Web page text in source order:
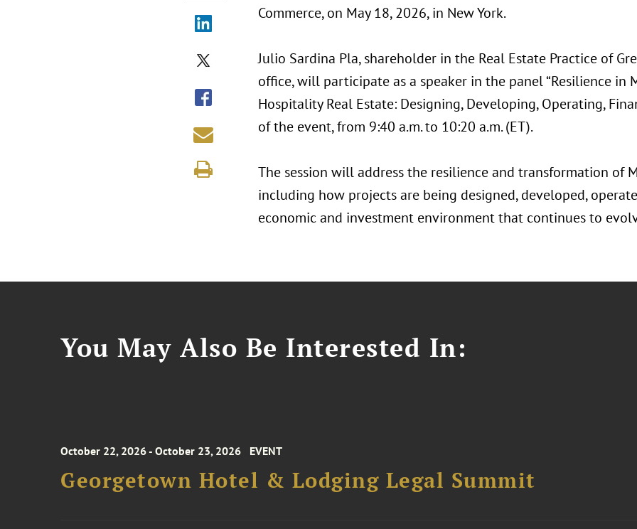
Commerce, on May 18, 2026, in New York.
Julio Sardina Pla, shareholder in the Real Estate Practice of
office, will participate as a speaker in the panel “Resilience in
Hospitality Real Estate: Designing, Developing, Operating,
of the event, from 9:40 a.m. to 10:20 a.m. (ET).
The session will address the resilience and transformation of
including how projects are being designed, developed,
economic and investment environment that continues to
You May Also Be Interested In:
October 22, 2026 - October 23, 2026 EVENT
Georgetown Hotel & Lodging Legal Summit